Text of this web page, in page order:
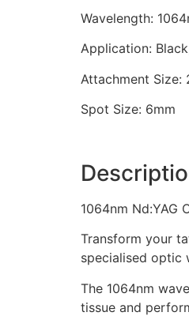
Wavelength:
Application:
Attachment Size:
Spot Size: 6mm
1064nm Nd:YAG
Transform your
specialised optic
The 1064nm
tissue and